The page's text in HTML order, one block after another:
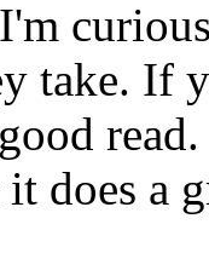
take. If
does a